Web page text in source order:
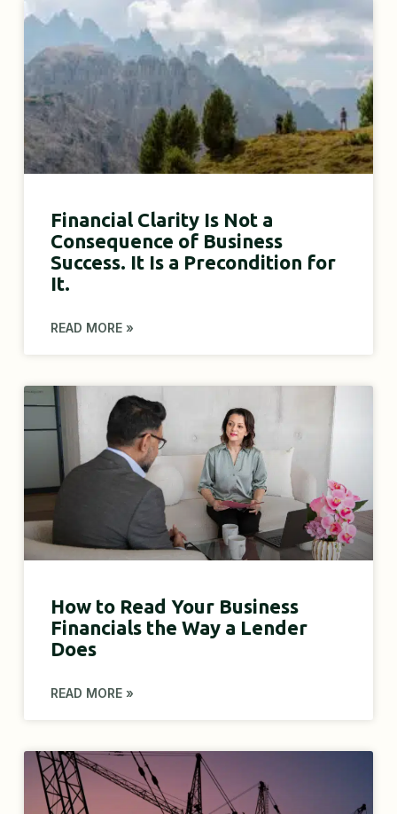
Financial Clarity Is Not a
Consequence of Business
Success. It Is a Precondition for
It.
READ MORE »
How to Read Your Business
Financials the Way a Lender
Does
READ MORE »